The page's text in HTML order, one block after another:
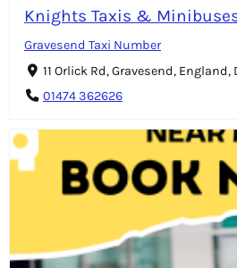
Knights Taxis &
Gravesend Taxi Number
11 Orlick Rd, Gravesend, England,
01474 362626